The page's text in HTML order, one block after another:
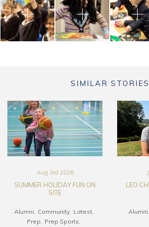
SIMILAR STORIES
Aug 3rd 2026
SUMMER HOLIDAY FUN ON
SITE
Alumni Community
Latest
Prep
Prep Sports
LEO
Alumni